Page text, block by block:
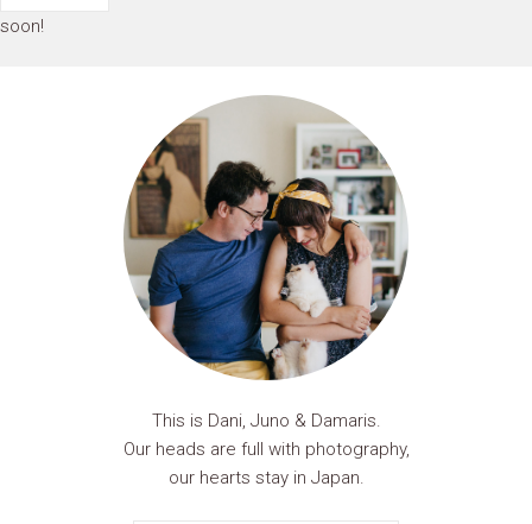
soon!
This is Dani, Juno & Damaris.
Our heads are full with photography,
our hearts stay in Japan.